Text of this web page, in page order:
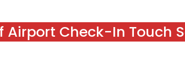
Airport Check-In Touch